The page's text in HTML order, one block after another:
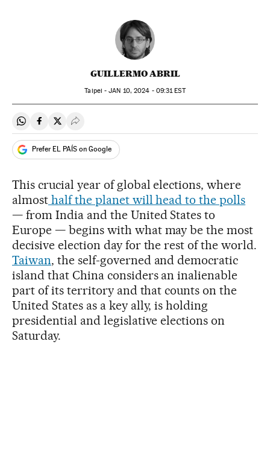
GUILLERMO ABRIL
Taipei -JAN 10, 2024 - 09:31EST
Share on Whatsapp
Share on Facebook
Share on Twitter
Desplegar Redes Sociales
Prefer EL PAÍS on Google
This crucial year of global elections, where
almosthalf the planet will head to the polls
— from India and the United States to
Europe — begins with what may be the most
decisive election day for the rest of the world.
Taiwan, the self-governed and democratic
island that China considers an inalienable
part of its territory and that counts on the
United States as a key ally, is holding
presidential and legislative elections on
Saturday.